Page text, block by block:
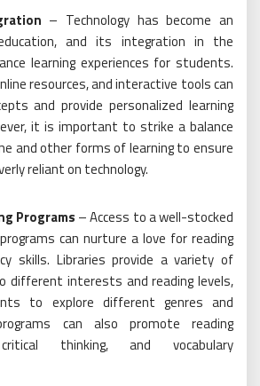
– Technology has become an
and its integration in the
learning experiences for students.
resources, and interactive tools can
and provide personalized learning
it is important to strike a balance
and other forms of learning to ensure
reliant on technology.
Programs – Access to a well-stocked
can nurture a love for reading
skills. Libraries provide a variety of
different interests and reading levels,
to explore different genres and
can also promote reading
critical thinking, and vocabulary